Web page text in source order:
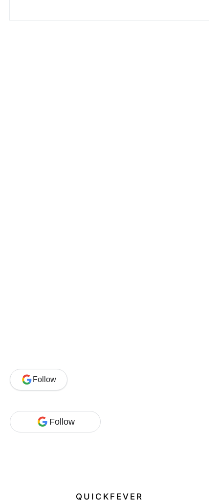
Follow
Follow
QUICKFEVER